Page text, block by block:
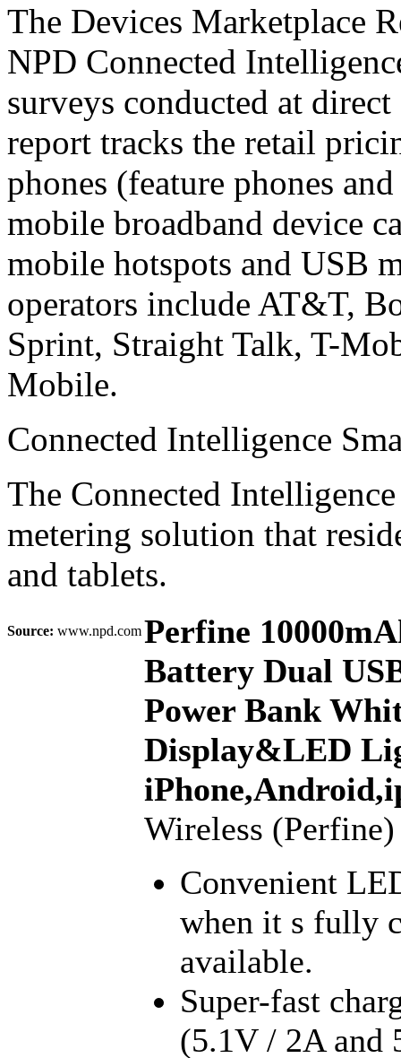
The Devices Marketplace
NPD Connected
surveys conducted at
report tracks the retail
phones (feature phones
mobile broadband device
mobile hotspots and USB
operators include AT&T,
Sprint, Straight Talk, T-
Mobile.
Connected Intelligence
The Connected
metering solution that
and tablets.
Source: www.npd.comPerfine
Battery Dual
Power Bank
Display&LED
Wireless (Perfine)
Convenient
when it s fully
available.
Super-fast
(5.1V / 2A and